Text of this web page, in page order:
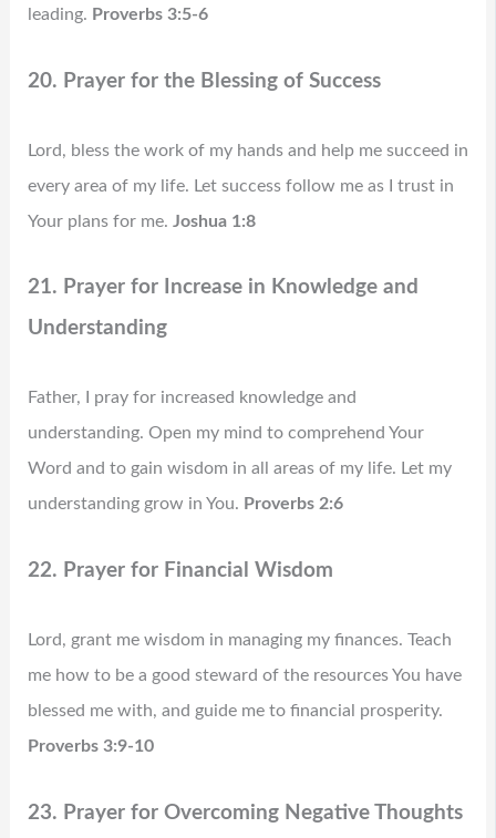
leading. Proverbs 3:5-6
20. Prayer for the Blessing of Success
Lord, bless the work of my hands and help me succeed in
every area of my life. Let success follow me as I trust in
Your plans for me. Joshua 1:8
21. Prayer for Increase in Knowledge and
Understanding
Father, I pray for increased knowledge and
understanding. Open my mind to comprehend Your
Word and to gain wisdom in all areas of my life. Let my
understanding grow in You. Proverbs 2:6
22. Prayer for Financial Wisdom
Lord, grant me wisdom in managing my finances. Teach
me how to be a good steward of the resources You have
blessed me with, and guide me to financial prosperity.
Proverbs 3:9-10
23. Prayer for Overcoming Negative Thoughts